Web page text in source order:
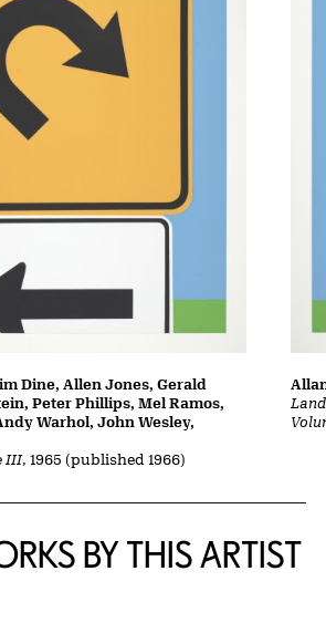
III, 1965 (published 1966)
Dine, Allen Jones, Gerald
Peter Phillips, Mel Ramos,
Warhol, John Wesley,
BY THIS ARTIST